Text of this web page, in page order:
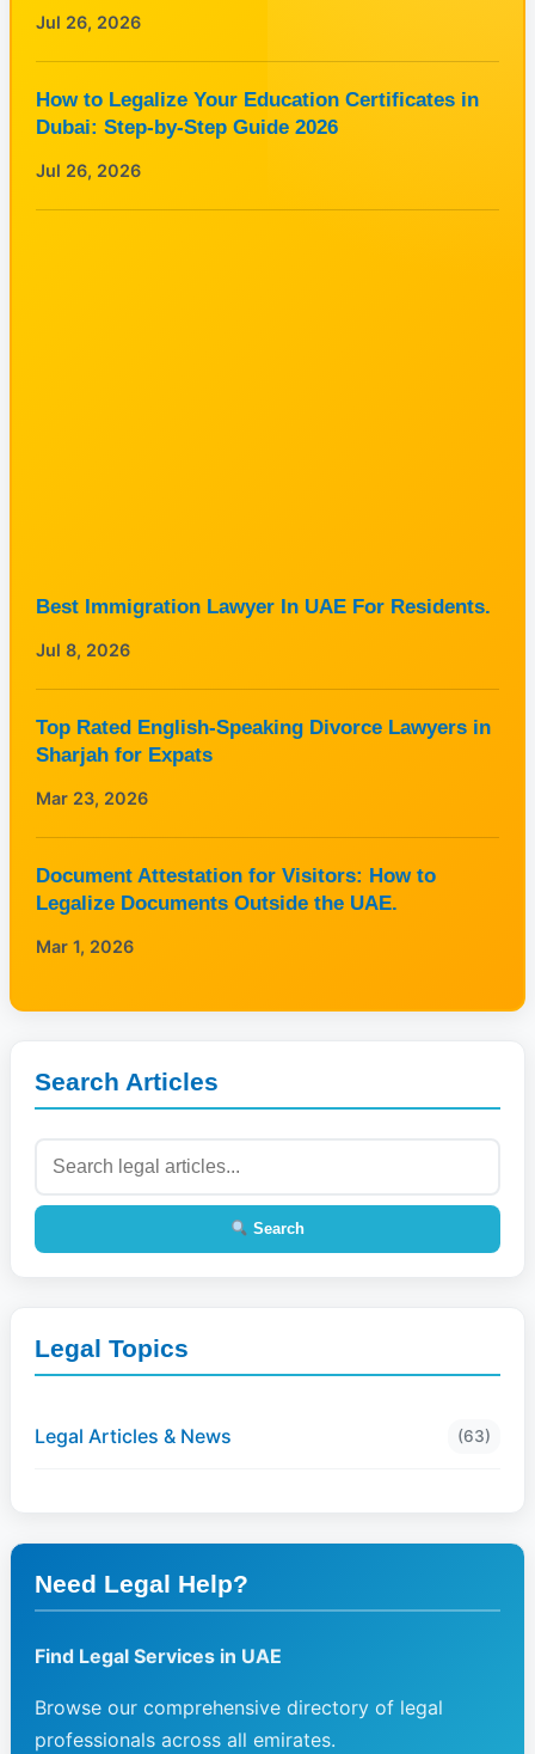
Jul 26, 2026
How to Legalize Your Education Certificates in
Dubai: Step-by-Step Guide 2026
Jul 26, 2026
Best Immigration Lawyer In UAE For Residents.
Jul 8, 2026
Top Rated English-Speaking Divorce Lawyers in
Sharjah for Expats
Mar 23, 2026
Document Attestation for Visitors: How to
Legalize Documents Outside the UAE.
Mar 1, 2026
Search Articles
Search
Legal Topics
Legal Articles & News (63)
Need Legal Help?
Find Legal Services in UAE
Browse our comprehensive directory of legal
professionals across all emirates.